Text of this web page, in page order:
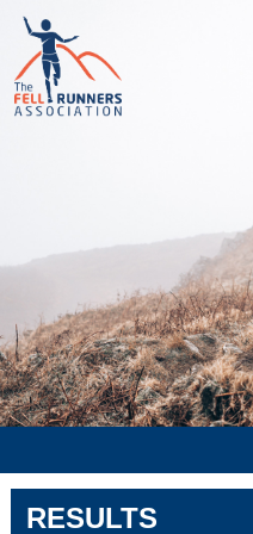
RESULTS